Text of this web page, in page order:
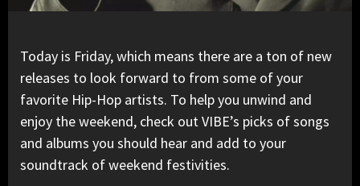
Today is Friday, which means there are a ton of new
releases to look forward to from some of your
favorite Hip-Hop artists. To help you unwind and
enjoy the weekend, check out VIBE’s picks of songs
and albums you should hear and add to your
soundtrack of weekend festivities.